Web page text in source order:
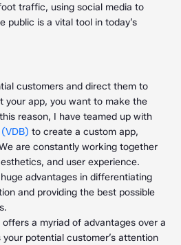
traffic, using social media to
public is a vital tool in today’s
customers and direct them to
your app, you want to make the
reason, I have teamed up with
to create a custom app,
are constantly working together
and user experience.
advantages in differentiating
and providing the best possible
a myriad of advantages over a
potential customer’s attention